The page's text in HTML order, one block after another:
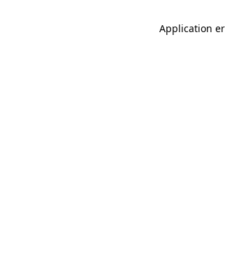
Application